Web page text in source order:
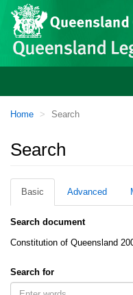
Skip to main content
Site
header
You
here:
Home Search
Search
Basic Advanced
Search document
Constitution of Queensland
Search for